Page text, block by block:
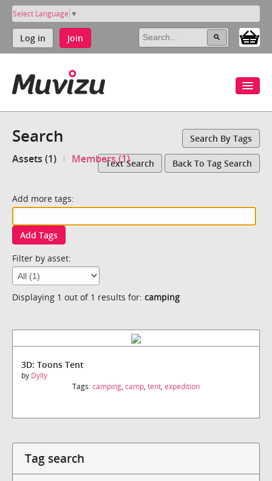
Select Language ▼
Log in Join
Search Search By Tags
Assets (1) Members (1)Text Search Back To Tag Search
Add more tags:
Add Tags
Filter by asset:
Displaying 1 out of 1 results for: camping
3D: Toons Tent
by Dylly
Tags:camping, camp, tent, expedition
Tag search